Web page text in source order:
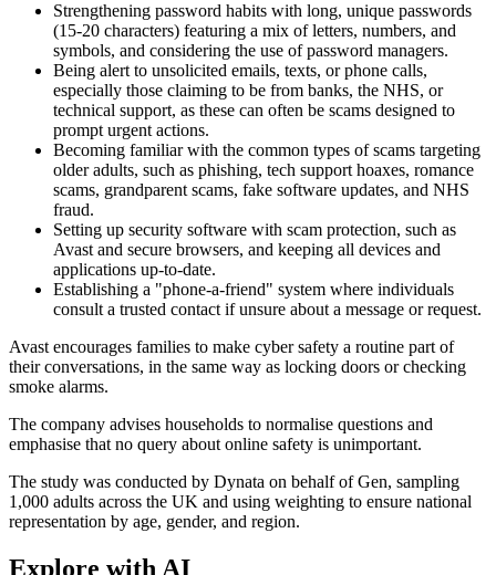
Strengthening password habits with long, unique passwords
(15-20 characters) featuring a mix of letters, numbers, and
symbols, and considering the use of password managers.
Being alert to unsolicited emails, texts, or phone calls,
especially those claiming to be from banks, the NHS, or
technical support, as these can often be scams designed to
prompt urgent actions.
Becoming familiar with the common types of scams targeting
older adults, such as phishing, tech support hoaxes, romance
scams, grandparent scams, fake software updates, and NHS
fraud.
Setting up security software with scam protection, such as
Avast and secure browsers, and keeping all devices and
applications up-to-date.
Establishing a "phone-a-friend" system where individuals
consult a trusted contact if unsure about a message or request.
Avast encourages families to make cyber safety a routine part of
their conversations, in the same way as locking doors or checking
smoke alarms.
The company advises households to normalise questions and
emphasise that no query about online safety is unimportant.
The study was conducted by Dynata on behalf of Gen, sampling
1,000 adults across the UK and using weighting to ensure national
representation by age, gender, and region.
Explore with AI